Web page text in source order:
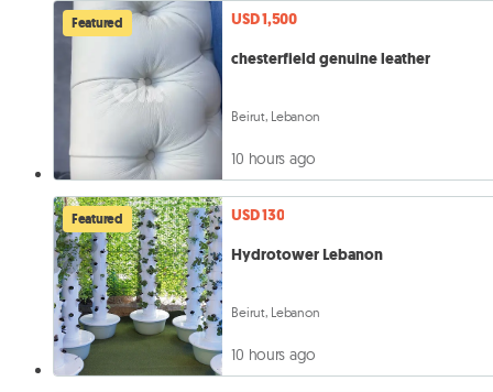
Featured
USD 1,500
chesterfield genuine leather
Beirut, Lebanon
10 hours ago
Featured
USD 130
Hydrotower Lebanon
Beirut, Lebanon
10 hours ago